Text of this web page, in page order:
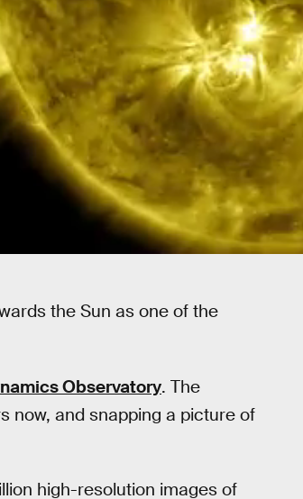
the Sun as one of the
Observatory. The
now, and snapping a picture of
high-resolution images of